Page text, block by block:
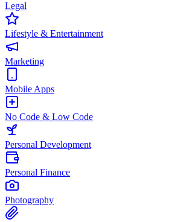
Legal
Lifestyle & Entertainment
Marketing
Mobile Apps
No Code & Low Code
Personal Development
Personal Finance
Photography